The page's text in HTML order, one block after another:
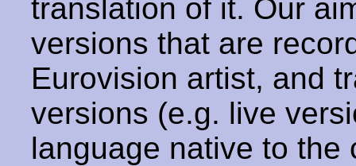
translation of it. Our
versions that are
Eurovision artist, and
versions (e.g. live
language native to the